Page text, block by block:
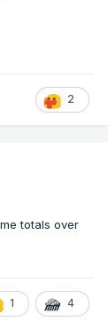
2
totals over
1 4